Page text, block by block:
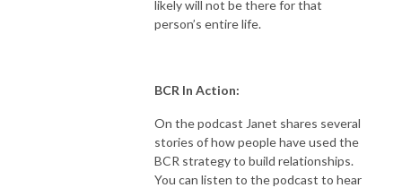
likely will not be there for that
person’s entire life.
BCR In Action:
On the podcast Janet shares several
stories of how people have used the
BCR strategy to build relationships.
You can listen to the podcast to hear